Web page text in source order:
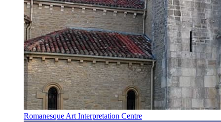
Romanesque Art Interpretation Centre